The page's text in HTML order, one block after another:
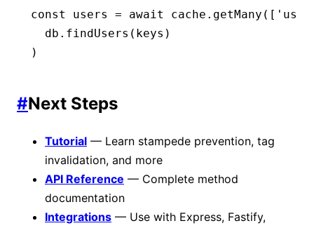
const users = await cache .getMany ([
  db
.findUsers (keys)
)
#Next Steps
Tutorial — Learn stampede prevention, tag
invalidation, and more
API Reference — Complete method
documentation
Integrations — Use with Express, Fastify,